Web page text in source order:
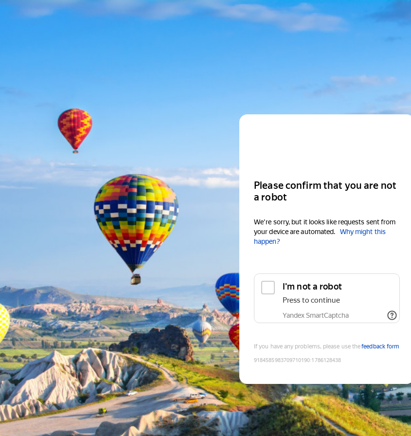
Please confirm that you are not
a robot
We're sorry, but it looks like requests sent from
your device are automated.
Why might this
happen?
I'm not a robot
Press to continue
Yandex SmartCaptcha
If you have any problems, please use thefeedback form
9184585983709710190:1786128438